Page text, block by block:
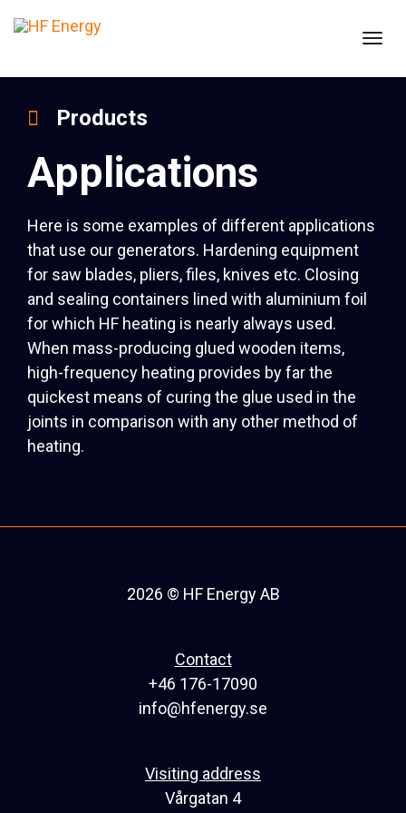
Products
Applications
Here is some examples of different applications
that use our generators. Hardening equipment
for saw blades, pliers, files, knives etc. Closing
and sealing containers lined with aluminium foil
for which HF heating is nearly always used.
When mass-producing glued wooden items,
high-frequency heating provides by far the
quickest means of curing the glue used in the
joints in comparison with any other method of
heating.
2026 © HF Energy AB
Contact
+46 176-17090
info@hfenergy.se
Visiting address
Vårgatan 4